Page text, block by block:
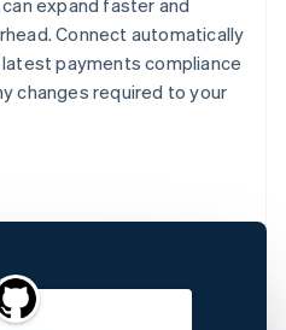
Connect automatically
payments compliance
changes required to your